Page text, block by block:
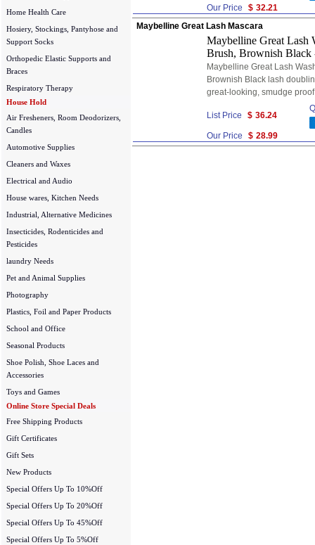
Home Health Care
Hosiery, Stockings, Pantyhose and
Support Socks
Orthopedic Elastic Supports and
Braces
Respiratory Therapy
House Hold
Air Fresheners, Room Deodorizers,
Candles
Automotive Supplies
Cleaners and Waxes
Electrical and Audio
House wares, Kitchen Needs
Industrial, Alternative Medicines
Insecticides, Rodenticides and
Pesticides
laundry Needs
Pet and Animal Supplies
Photography
Plastics, Foil and Paper Products
School and Office
Seasonal Products
Shoe Polish, Shoe Laces and
Accessories
Toys and Games
Online Store Special Deals
Free Shipping Products
Gift Certificates
Gift Sets
New Products
Special Offers Up To 10%Off
Special Offers Up To 20%Off
Special Offers Up To 45%Off
Special Offers Up To 5%Off
Our Price $ 32.21
Maybelline Great Lash Mascara
Maybelline Great Lash
Brush, Brownish Black
Maybelline Great Lash
Brownish Black lash
great-looking, smudge
List Price $ 36.24
Our Price $ 28.99